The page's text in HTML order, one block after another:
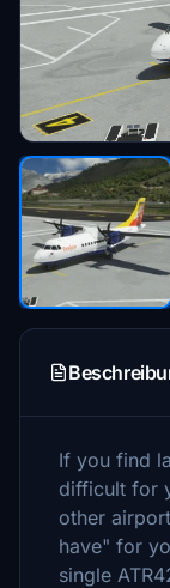
If you find
difficult for
other
have" for
single